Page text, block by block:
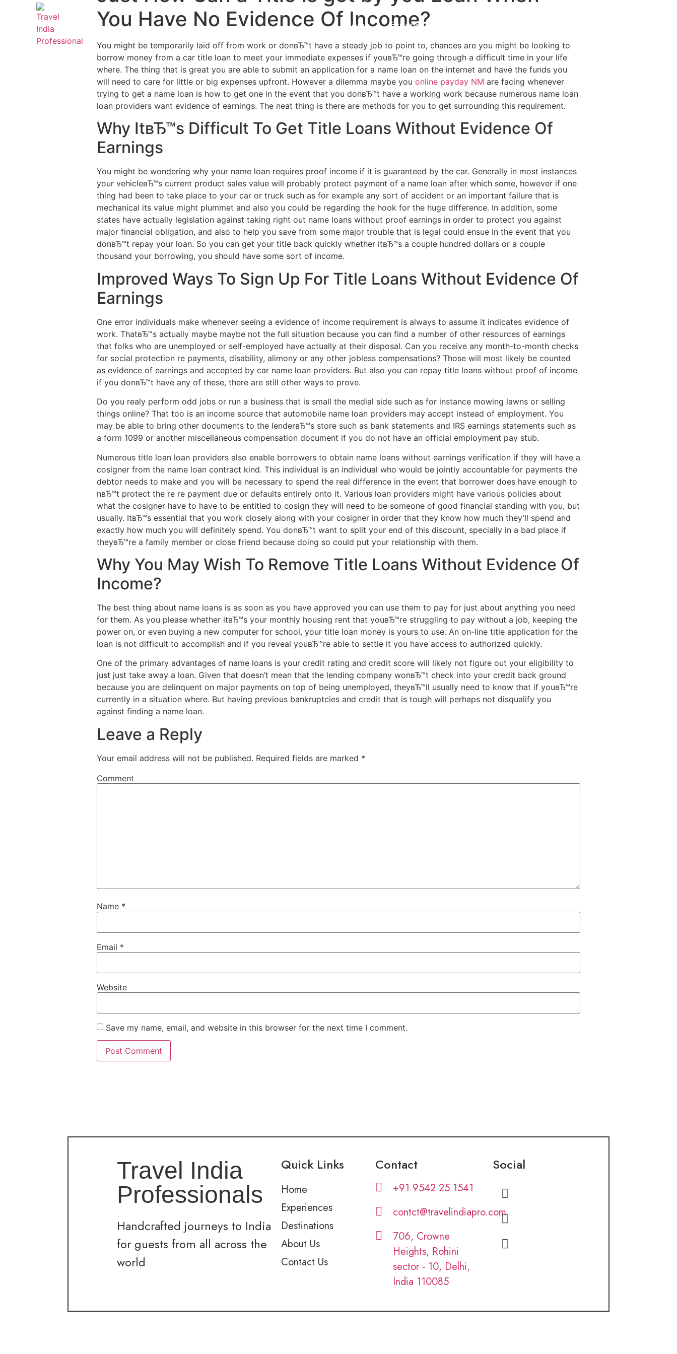
Home Experiences
You Have No Evidence Of Income?
You might be temporarily laid off from work or donвЂ™t have a steady job to point to, chances are you might be looking to
borrow money from a car title loan to meet your immediate expenses if youвЂ™re going through a difficult time in your life
where. The thing that is great you are able to submit an application for a name loan on the internet and have the funds you
will need to care for little or big expenses upfront. However a dilemma maybe you online payday NM are facing whenever
trying to get a name loan is how to get one in the event that you donвЂ™t have a working work because numerous name loan
loan providers want evidence of earnings. The neat thing is there are methods for you to get surrounding this requirement.
Why ItвЂ™s Difficult To Get Title Loans Without Evidence Of
Earnings
You might be wondering why your name loan requires proof income if it is guaranteed by the car. Generally in most instances
your vehicleвЂ™s current product sales value will probably protect payment of a name loan after which some, however if one
thing had been to take place to your car or truck such as for example any sort of accident or an important failure that is
mechanical its value might plummet and also you could be regarding the hook for the huge difference. In addition, some
states have actually legislation against taking right out name loans without proof earnings in order to protect you against
major financial obligation, and also to help you save from some major trouble that is legal could ensue in the event that you
donвЂ™t repay your loan. So you can get your title back quickly whether itвЂ™s a couple hundred dollars or a couple
thousand your borrowing, you should have some sort of income.
Improved Ways To Sign Up For Title Loans Without Evidence Of
Earnings
One error individuals make whenever seeing a evidence of income requirement is always to assume it indicates evidence of
work. ThatвЂ™s actually maybe maybe not the full situation because you can find a number of other resources of earnings
that folks who are unemployed or self-employed have actually at their disposal. Can you receive any month-to-month checks
for social protection re payments, disability, alimony or any other jobless compensations? Those will most likely be counted
as evidence of earnings and accepted by car name loan providers. But also you can repay title loans without proof of income
if you donвЂ™t have any of these, there are still other ways to prove.
Do you realy perform odd jobs or run a business that is small the medial side such as for instance mowing lawns or selling
things online? That too is an income source that automobile name loan providers may accept instead of employment. You
may be able to bring other documents to the lenderвЂ™s store such as bank statements and IRS earnings statements such as
a form 1099 or another miscellaneous compensation document if you do not have an official employment pay stub.
Numerous title loan loan providers also enable borrowers to obtain name loans without earnings verification if they will have a
cosigner from the name loan contract kind. This individual is an individual who would be jointly accountable for payments the
debtor needs to make and you will be necessary to spend the real difference in the event that borrower does have enough to
nвЂ™t protect the re re payment due or defaults entirely onto it. Various loan providers might have various policies about
what the cosigner have to have to be entitled to cosign they will need to be someone of good financial standing with you, but
usually. ItвЂ™s essential that you work closely along with your cosigner in order that they know how much they’ll spend and
exactly how much you will definitely spend. You donвЂ™t want to split your end of this discount, specially in a bad place if
theyвЂ™re a family member or close friend because doing so could put your relationship with them.
Why You May Wish To Remove Title Loans Without Evidence Of
Income?
The best thing about name loans is as soon as you have approved you can use them to pay for just about anything you need
for them. As you please whether itвЂ™s your monthly housing rent that youвЂ™re struggling to pay without a job, keeping the
power on, or even buying a new computer for school, your title loan money is yours to use. An on-line title application for the
loan is not difficult to accomplish and if you reveal youвЂ™re able to settle it you have access to authorized quickly.
One of the primary advantages of name loans is your credit rating and credit score will likely not figure out your eligibility to
just just take away a loan. Given that doesn’t mean that the lending company wonвЂ™t check into your credit back ground
because you are delinquent on major payments on top of being unemployed, theyвЂ™ll usually need to know that if youвЂ™re
currently in a situation where. But having previous bankruptcies and credit that is tough will perhaps not disqualify you
against finding a name loan.
Leave a Reply
Your email address will not be published. Required fields are marked *
Comment
Name *
Email *
Website
Save my name, email, and website in this browser for the next time I comment.
Travel India
Professionals
Handcrafted journeys to India
for guests from all across the
world
Quick Links
Home
Experiences
Destinations
About Us
Contact Us
Contact
+91 9542 25 1541
contct@travelindiapro.com
706, Crowne
Heights, Rohini
sector - 10, Delhi,
India 110085
Social